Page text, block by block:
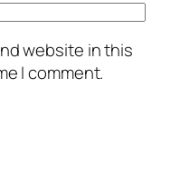
website in this
I comment.